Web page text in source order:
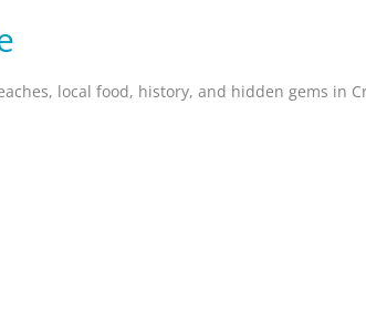
local food, history, and hidden gems in